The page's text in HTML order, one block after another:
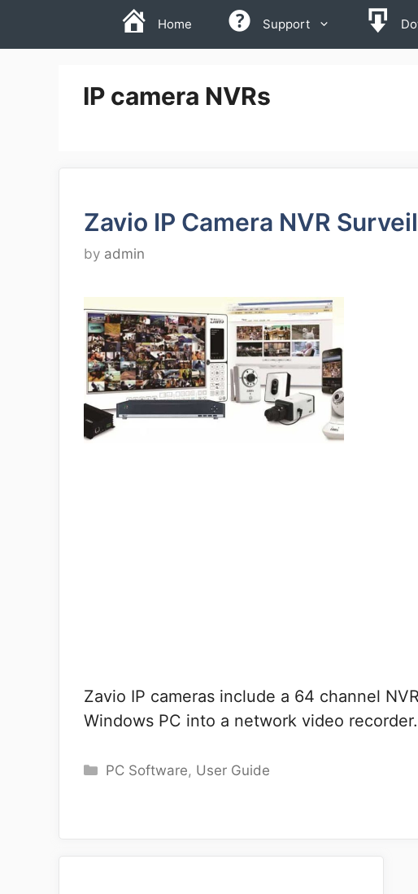
Home Support
IP camera NVRs
Zavio IP Camera NVR
by admin
Zavio IP cameras include a 64 channel
Windows PC into a network video
Categories
PC Software, User Guide